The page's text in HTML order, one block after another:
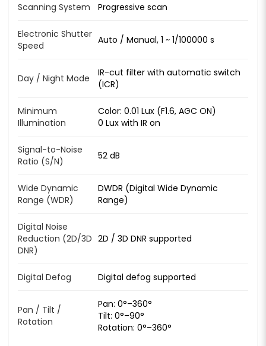
Scanning System Progressive scan
Electronic Shutter
Speed
Auto / Manual, 1 ~ 1/100000 s
Day / Night Mode
IR-cut filter with automatic switch
(ICR)
Minimum
Illumination
Color: 0.01 Lux (F1.6, AGC ON)
0 Lux with IR on
Signal-to-Noise
Ratio (S/N)
52 dB
Wide Dynamic
Range (WDR)
DWDR (Digital Wide Dynamic
Range)
Digital Noise
Reduction (2D/3D
DNR)
2D / 3D DNR supported
Digital Defog Digital defog supported
Pan / Tilt /
Rotation
Pan: 0°–360°
Tilt: 0°–90°
Rotation: 0°–360°